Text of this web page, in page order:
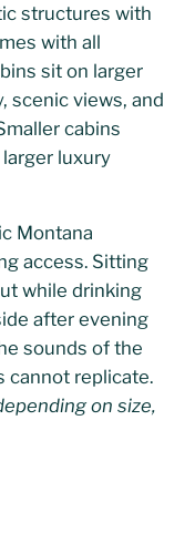
structures with
with all
sit on larger
scenic views, and
cabins
luxury
Montana
access. Sitting
while drinking
after evening
sounds of the
cannot replicate.
on size,